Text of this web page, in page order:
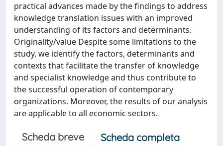
practical advances made by the findings to address
knowledge translation issues with an improved
understanding of its factors and determinants.
Originality/value Despite some limitations to the
study, we identify the factors, determinants and
contexts that facilitate the transfer of knowledge
and specialist knowledge and thus contribute to
the successful operation of contemporary
organizations. Moreover, the results of our analysis
are applicable to all economic sectors.
Scheda breve
Scheda completa